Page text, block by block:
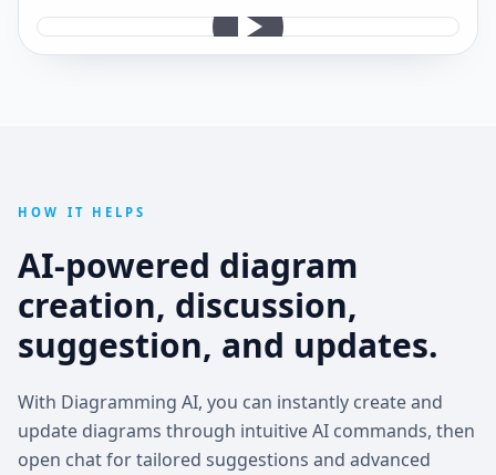
HOW IT HELPS
AI-powered diagram
creation, discussion,
suggestion, and updates.
With Diagramming AI, you can instantly create and
update diagrams through intuitive AI commands, then
open chat for tailored suggestions and advanced